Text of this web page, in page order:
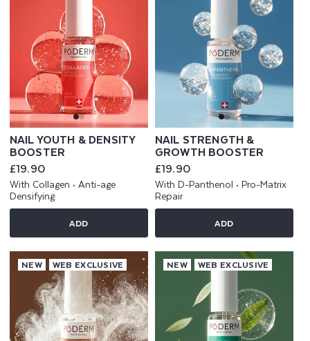
NAIL YOUTH & DENSITY
BOOSTER
Regular
price
£19.90
With Collagen • Anti-age
Densifying
ADD
NAIL STRENGTH &
GROWTH BOOSTER
Regular
price
£19.90
With D-Panthenol • Pro-Matrix
Repair
ADD
NEW WEB EXCLUSIVE NEW WEB EXCLUSIVE